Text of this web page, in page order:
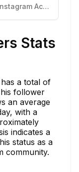
Know More About ronaldinho's Instagram Activity
Stats
a total of
follower
an average
with a
indicates a
status as a
community.